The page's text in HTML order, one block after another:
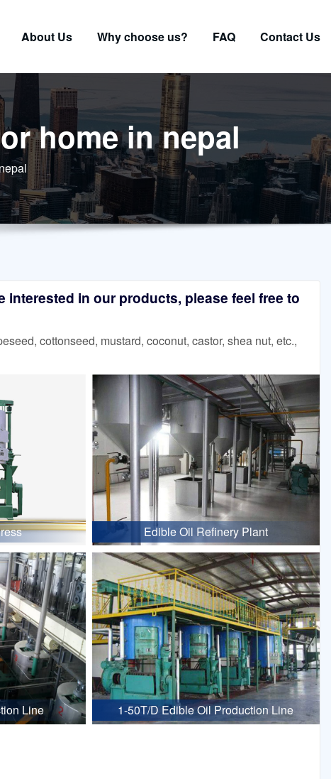
About Us Why choose us? FAQ Contact Us
home in nepal
in our products, please feel free to
cottonseed, mustard, coconut, castor, shea nut, etc.,
Edible Oil Refinery Plant
Line 1-50T/D Edible Oil Production Line